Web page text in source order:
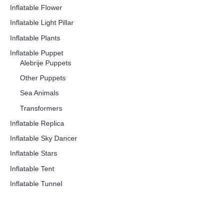
Inflatable Flower
Inflatable Light Pillar
Inflatable Plants
Inflatable Puppet
Alebrije Puppets
Other Puppets
Sea Animals
Transformers
Inflatable Replica
Inflatable Sky Dancer
Inflatable Stars
Inflatable Tent
Inflatable Tunnel